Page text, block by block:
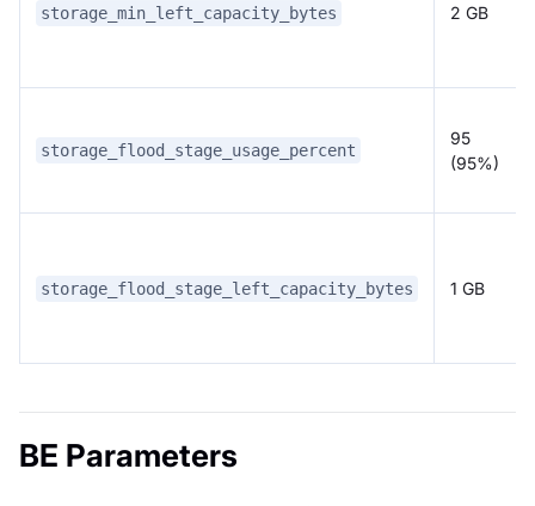
storage_min_left_capacity_bytes 2 GB
storage_flood_stage_usage_percent
95
(95%)
storage_flood_stage_left_capacity_bytes 1 GB
BE Parameters